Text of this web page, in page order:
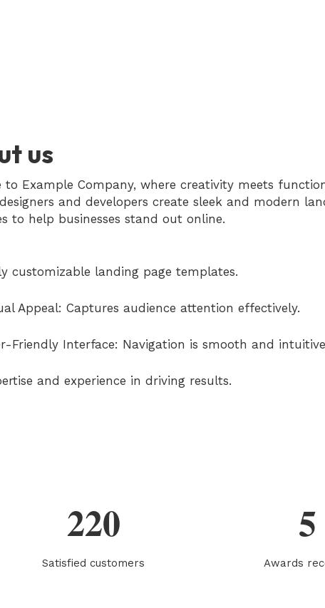
us
to Example Company, where creativity meets
and developers create sleek and modern
to help businesses stand out online.
and experience in driving results.
Friendly Interface: Navigation is smooth and
Appeal: Captures audience attention effectively.
customizable landing page templates.
Satisfied customers
220
Awards
5